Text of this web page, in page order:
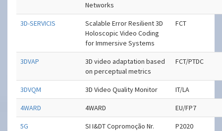
Networks
3D-SERVICIS
Scalable Error Resilient 3D
Holoscopic Video Coding
for Immersive Systems
FCT
3DVAP
3D video adaptation based
on perceptual metrics
FCT/PTDC
3DVQM 3D Video Quality Monitor IT/LA
4WARD 4WARD EU/FP7
5G
SI I&DT Copromoção Nr.
P2020